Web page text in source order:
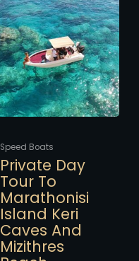
Speed Boats
Private Day
Tour To
Marathonisi
Island Keri
Caves And
Mizithres
product
has
multiple
variants.
The
options
may
on
the
product
page